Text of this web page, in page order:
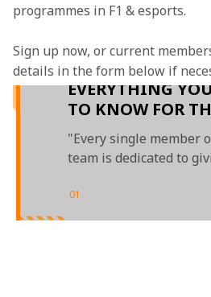
programmes in F1 & esports.
Sign up now, or current
details in the form below if
EVERYTHING
TO KNOW FOR
PORTUGUESE
PRIX
"Every single member
team is dedicated to
01